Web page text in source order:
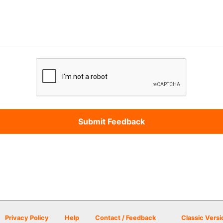
Privacy Policy Help Contact / Feedback Classic